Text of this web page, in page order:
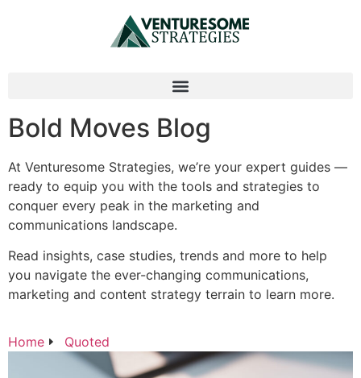
Bold Moves Blog
At Venturesome Strategies, we’re your expert guides —
ready to equip you with the tools and strategies to
conquer every peak in the marketing and
communications landscape.
Read insights, case studies, trends and more to help
you navigate the ever-changing communications,
marketing and content strategy terrain to learn more.
Home Quoted